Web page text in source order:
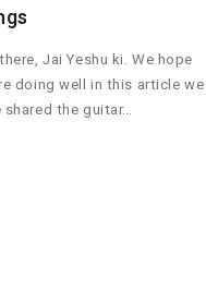
Jai Yeshu ki. We hope
doing well in this article we
shared the guitar…